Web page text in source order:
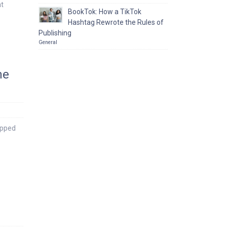
BookTok: How a TikTok
Hashtag Rewrote the Rules of
Publishing
General